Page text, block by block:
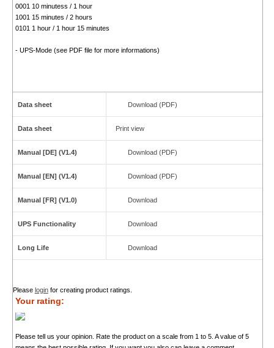
0001 10 minutess / 1 hour
1001 15 minutes / 2 hours
0101 1 hour / 1 hour 15 minutes
- UPS-Mode (see PDF file for more informations)
Data sheet Download (PDF)
Data sheet Print view
Manual [DE] (V1.4) Download (PDF)
Manual [EN] (V1.4) Download (PDF)
Manual [FR] (V1.0) Download
UPS Functionality Download
Long Life Download
Please loginfor creating product ratings.
Your rating:
Please tell us your opinion. Rate the product on a scale from 1 to 5. A value of 5